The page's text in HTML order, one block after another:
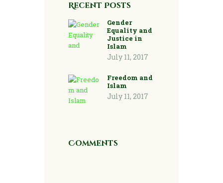
Recent Posts
Gender
Equality and
Justice in
Islam
July 11, 2017
Freedom and
Islam
July 11, 2017
Comments